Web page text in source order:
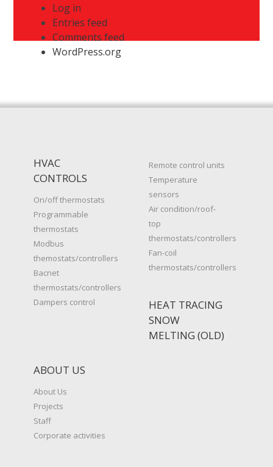
Log in
Entries feed
Comments feed
WordPress.org
HVAC
CONTROLS
On/off thermostats
Programmable
thermostats
Modbus
themostats/controllers
Bacnet
thermostats/controllers
Dampers control
Remote control units
Temperature
sensors
Air condition/roof-
top
thermostats/controllers
Fan-coil
thermostats/controllers
HEAT TRACING
SNOW
MELTING (OLD)
ABOUT US
About Us
Projects
Staff
Corporate activities